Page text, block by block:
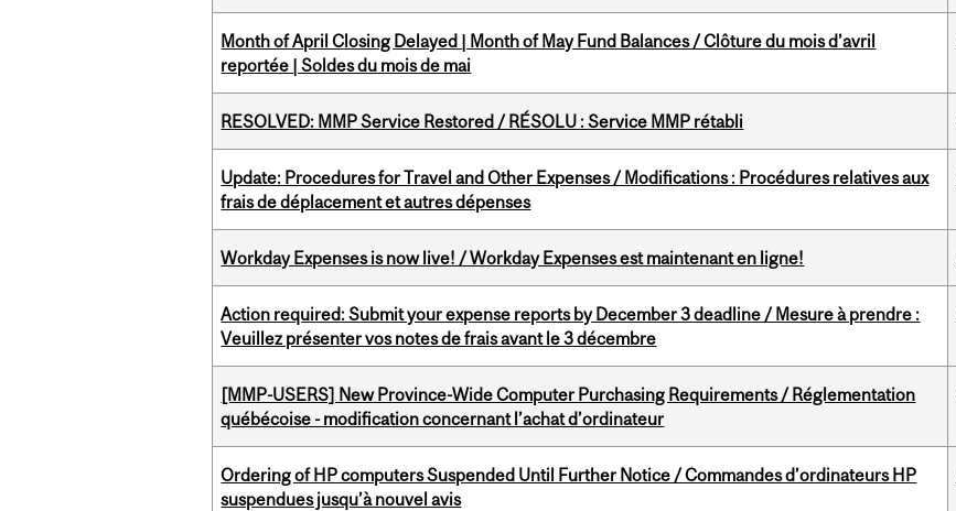
Month of April Closing Delayed | Month of May Fund Balances / Clôture du mois d’avril
reportée | Soldes du mois de mai
RESOLVED: MMP Service Restored / RÉSOLU : Service MMP rétabli
Update: Procedures for Travel and Other Expenses / Modifications : Procédures relatives aux
frais de déplacement et autres dépenses
Workday Expenses is now live! / Workday Expenses est maintenant en ligne!
Action required: Submit your expense reports by December 3 deadline / Mesure à prendre :
Veuillez présenter vos notes de frais avant le 3 décembre
[MMP-USERS] New Province-Wide Computer Purchasing Requirements / Réglementation
québécoise - modification concernant l’achat d’ordinateur
Ordering of HP computers Suspended Until Further Notice / Commandes d’ordinateurs HP
suspendues jusqu’à nouvel avis